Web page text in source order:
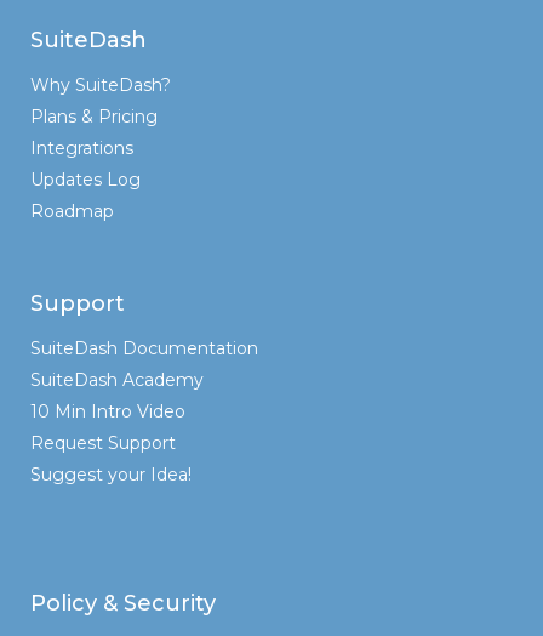
SuiteDash
Why SuiteDash?
Plans & Pricing
Integrations
Updates Log
Roadmap
Support
SuiteDash Documentation
SuiteDash Academy
10 Min Intro Video
Request Support
Suggest your Idea!
Policy & Security